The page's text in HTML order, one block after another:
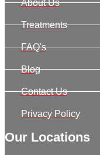
About Us
Treatments
FAQ's
Blog
Contact Us
Privacy Policy
Our Locations